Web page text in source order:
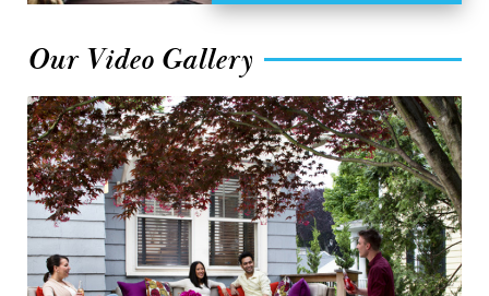
Our Video Gallery